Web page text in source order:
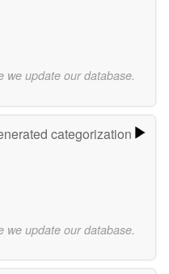
we update our database.
categorization
we update our database.